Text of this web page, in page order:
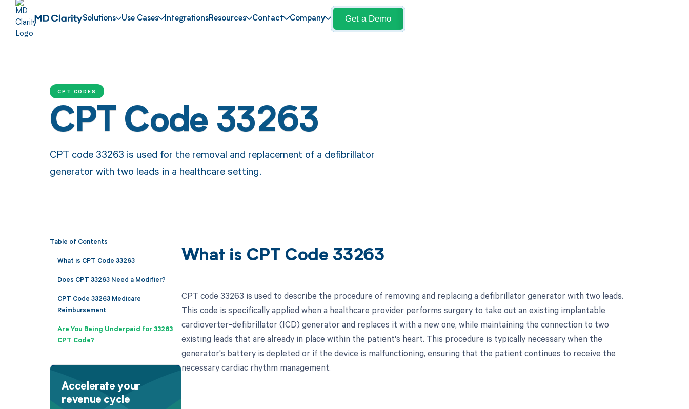
Solutions Use Cases IntegrationsResources Contact Company Get a Demo
CPT CODES
CPT Code 33263
CPT code 33263 is used for the removal and replacement of a defibrillator
generator with two leads in a healthcare setting.
Table of Contents
What is CPT Code 33263
Does CPT 33263 Need a Modifier?
CPT Code 33263 Medicare
Reimbursement
Are You Being Underpaid for 33263
CPT Code?
Accelerate your
revenue cycle
What is CPT Code 33263
CPT code 33263 is used to describe the procedure of removing and replacing a defibrillator generator with two leads.
This code is specifically applied when a healthcare provider performs surgery to take out an existing implantable
cardioverter-defibrillator (ICD) generator and replaces it with a new one, while maintaining the connection to two
existing leads that are already in place within the patient's heart. This procedure is typically necessary when the
generator's battery is depleted or if the device is malfunctioning, ensuring that the patient continues to receive the
necessary cardiac rhythm management.